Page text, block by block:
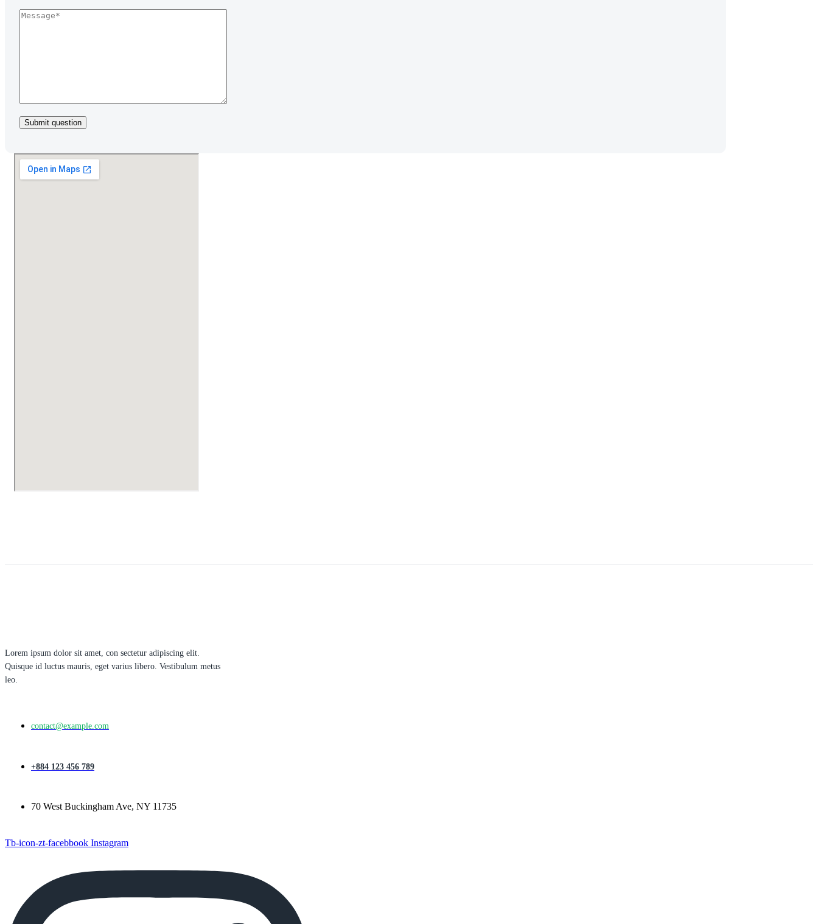
Lorem ipsum dolor sit amet, con sectetur adipiscing elit.
Quisque id luctus mauris, eget varius libero. Vestibulum metus
leo.
contact@example.com
+884 123 456 789
70 West Buckingham Ave, NY 11735
Tb-icon-zt-facebbook Instagram